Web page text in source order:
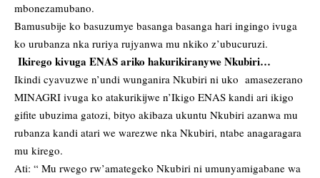
mbonezamubano.
Bamusubije ko basuzumye basanga basanga hari ingingo ivuga
ko urubanza nka ruriya rujyanwa mu nkiko z’ubucuruzi.
Ikirego kivuga ENAS ariko hakurikiranywe Nkubiri…
Ikindi cyavuzwe n’undi wunganira Nkubiri ni uko amasezerano
MINAGRI ivuga ko atakurikijwe n’Ikigo ENAS kandi ari ikigo
gifite ubuzima gatozi, bityo akibaza ukuntu Nkubiri azanwa mu
rubanza kandi atari we warezwe nka Nkubiri, ntabe anagaragara
mu kirego.
Ati: “ Mu rwego rw’amategeko Nkubiri ni umunyamigabane wa